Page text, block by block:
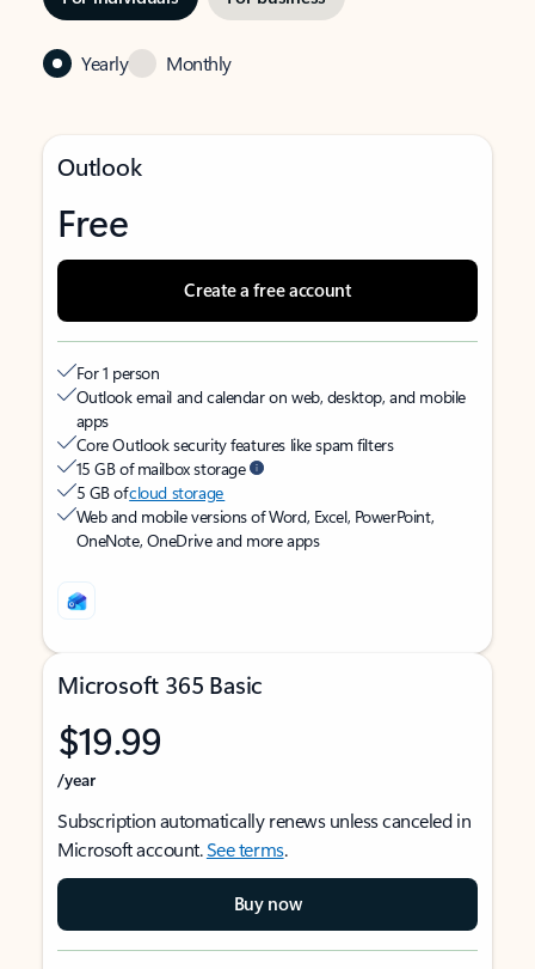
Yearly Monthly
Outlook
Free
Create a free account
For 1 person
Outlook email and calendar on web, desktop, and mobile
apps
Core Outlook security features like spam filters
15 GB of mailbox storage
5 GB ofcloud storage
Web and mobile versions of Word, Excel, PowerPoint,
OneNote, OneDrive and more apps
Microsoft 365 Basic
$19.99
/year
Subscription automatically renews unless canceled in
Microsoft account.See terms.
Buy now